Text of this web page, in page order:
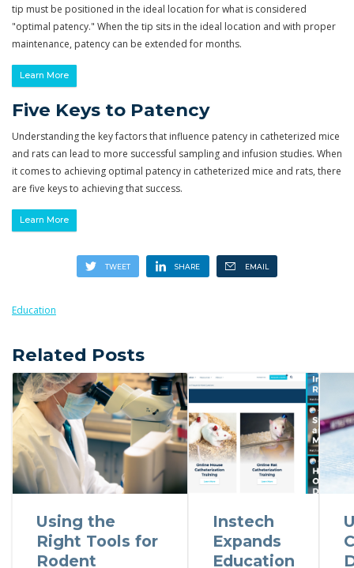
tip must be positioned in the ideal location for what is considered
"optimal patency." When the tip sits in the ideal location and with proper
maintenance, patency can be extended for months.
Learn More
Five Keys to Patency
Understanding the key factors that influence patency in catheterized mice
and rats can lead to more successful sampling and infusion studies. When
it comes to achieving optimal patency in catheterized mice and rats, there
are five keys to achieving that success.
Learn More
Education
Related Posts
Using the
Right Tools for
Rodent
Instech
Expands
Education